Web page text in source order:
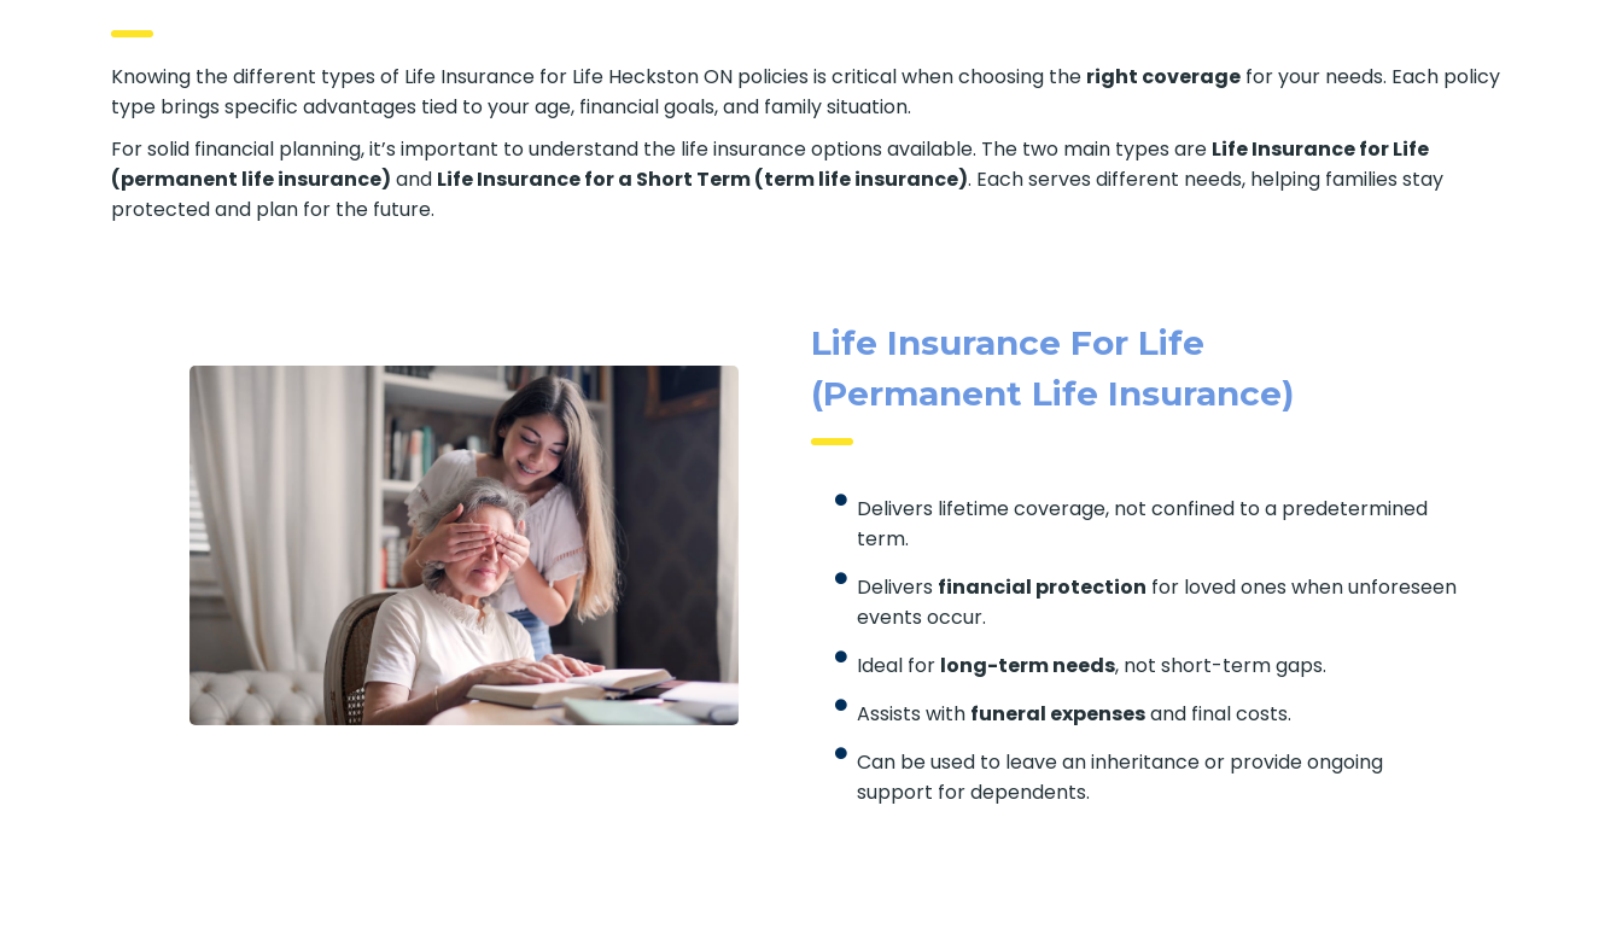
Knowing the different types of Life Insurance for Life Heckston ON policies is critical when choosing the right coverage for your needs. Each policy
type brings specific advantages tied to your age, financial goals, and family situation.
For solid financial planning, it’s important to understand the life insurance options available. The two main types are Life Insurance for Life
(permanent life insurance) and Life Insurance for a Short Term (term life insurance). Each serves different needs, helping families stay
protected and plan for the future.
Life Insurance For Life
(Permanent Life Insurance)
Delivers lifetime coverage, not confined to a predetermined
term.
Delivers financial protection for loved ones when unforeseen
events occur.
Ideal for long-term needs, not short-term gaps.
Assists with funeral expensesand final costs.
Can be used to leave an inheritance or provide ongoing
support for dependents.